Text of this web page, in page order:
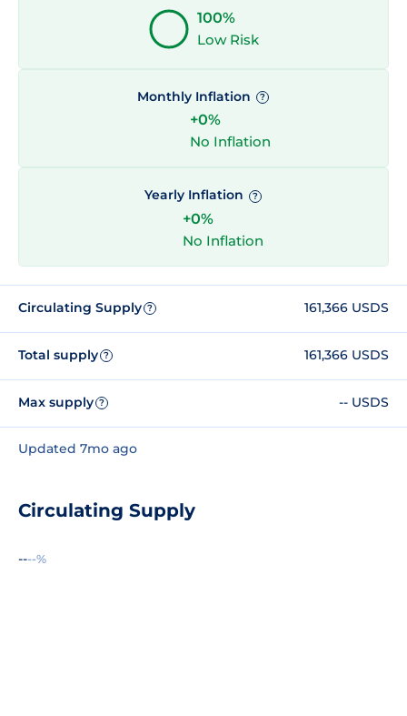
100%
Low Risk
Monthly Inflation ?
+0%
No Inflation
Yearly Inflation ?
+0%
No Inflation
Circulating Supply ? 161,366 USDS
Total supply ? 161,366 USDS
Max supply ? -- USDS
Updated 7mo ago
Circulating Supply
----%